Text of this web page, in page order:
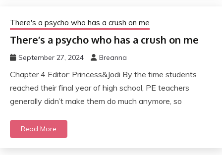
There's a psycho who has a crush on me
There’s a psycho who has a crush on me
September 27, 2024 Breanna
Chapter 4 Editor: Princess&Jodi By the time students
reached their final year of high school, PE teachers
generally didn’t make them do much anymore, so
Read More